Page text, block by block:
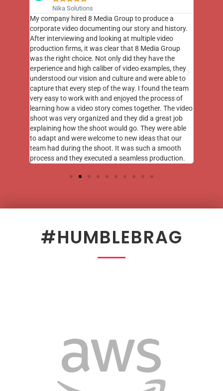
Nika Solutions
My company hired 8 Media Group to produce a
corporate video documenting our story and history.
After interviewing and looking at multiple video
production firms, it was clear that 8 Media Group
was the right choice. Not only did they have the
experience and high caliber of video examples, they
understood our vision and culture and were able to
capture that every step of the way. I found the team
very easy to work with and enjoyed the process of
learning how a video story comes together. The video
shoot was very organized and they did a great job
explaining how the shoot would go. They were able
to adapt and were welcome to new ideas that our
team had during the shoot. It was such a smooth
process and they executed a seamless production.
#HUMBLEBRAG